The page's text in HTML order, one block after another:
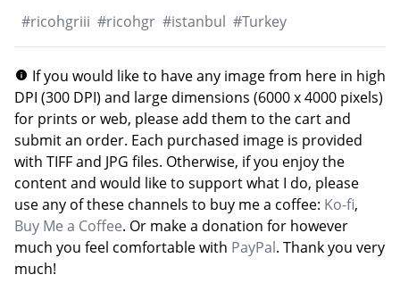
#ricohgriii #ricohgr #istanbul #Turkey
If you would like to have any image from here in high
DPI (300 DPI) and large dimensions (6000 x 4000 pixels)
for prints or web, please add them to the cart and
submit an order. Each purchased image is provided
with TIFF and JPG files. Otherwise, if you enjoy the
content and would like to support what I do, please
use any of these channels to buy me a coffee: Ko-fi,
Buy Me a Coffee. Or make a donation for however
much you feel comfortable with PayPal. Thank you very
much!